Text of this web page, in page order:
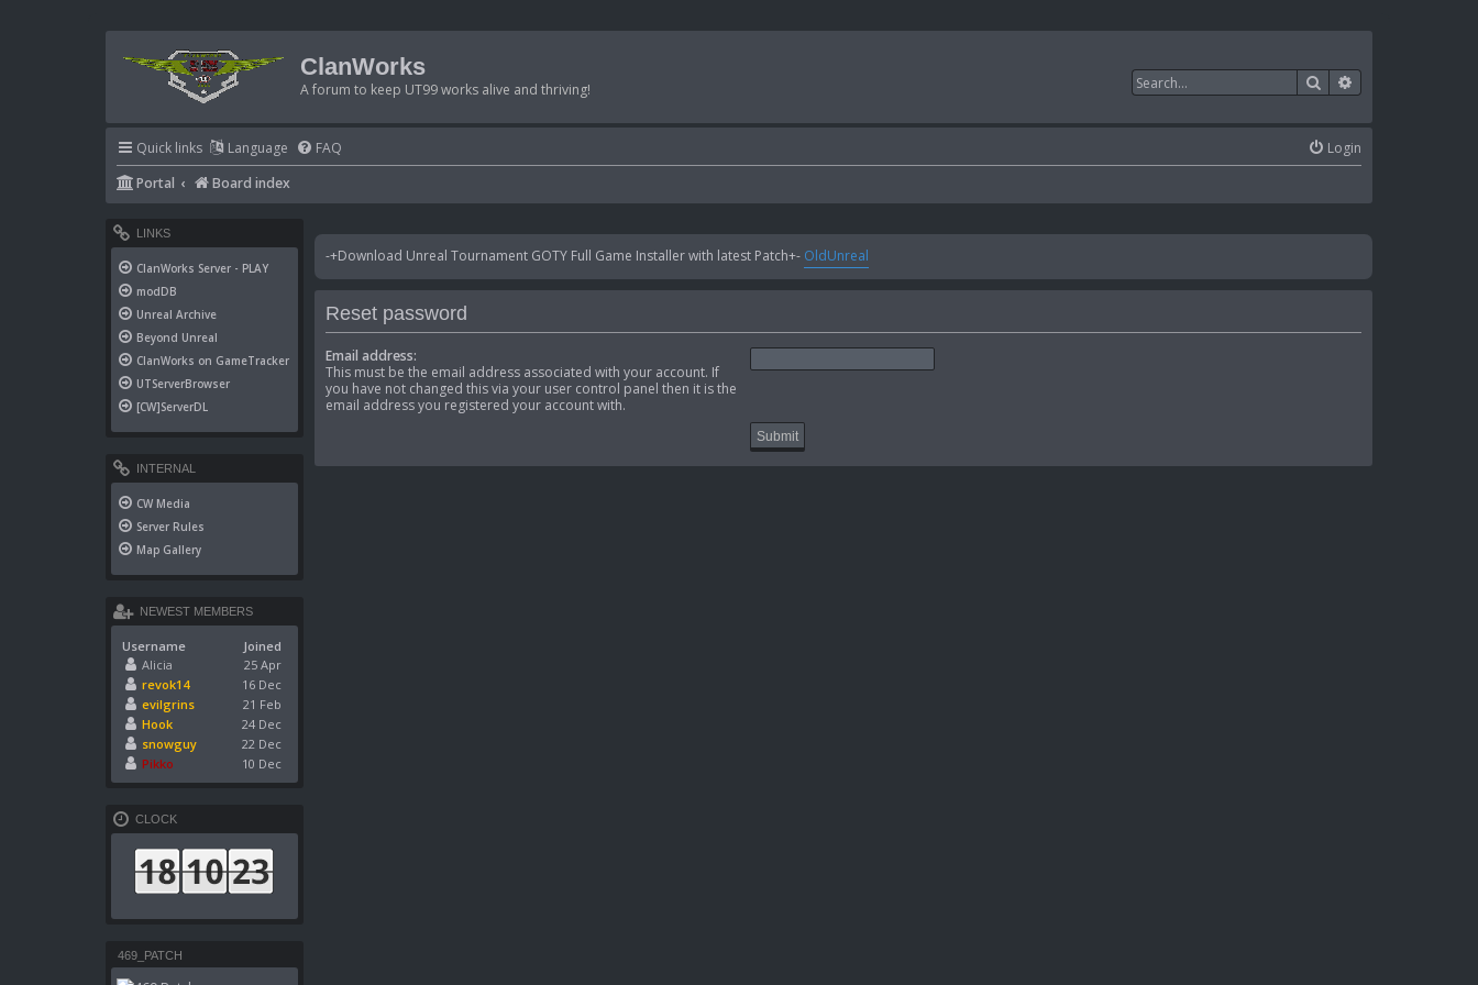
ClanWorks
A forum to keep UT99 works alive and thriving! Search
Quick links Language FAQ
Login
Portal
Board index
-+Download Unreal Tournament GOTY Full Game Installer with latest Patch+- OldUnreal
Reset password
Email address:
This must be the email address associated with your account. If
you have not changed this via your user control panel then it is the
email address you registered your account with.
LINKS
ClanWorks Server - PLAY
modDB
Unreal Archive
Beyond Unreal
ClanWorks on GameTracker
UTServerBrowser
[CW]ServerDL
INTERNAL
CW Media
Server Rules
Map Gallery
NEWEST MEMBERS
Username
Joined
Alicia
25 Apr
revok14
16 Dec
evilgrins
21 Feb
Hook
24 Dec
snowguy
22 Dec
Pikko
10 Dec
CLOCK
469_PATCH